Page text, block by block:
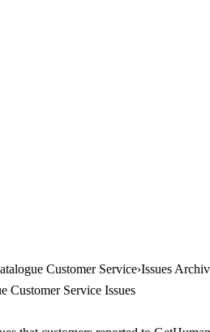
Customer Service Issues
Customer Service Issues